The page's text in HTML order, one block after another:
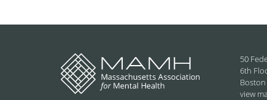
50
6th
view